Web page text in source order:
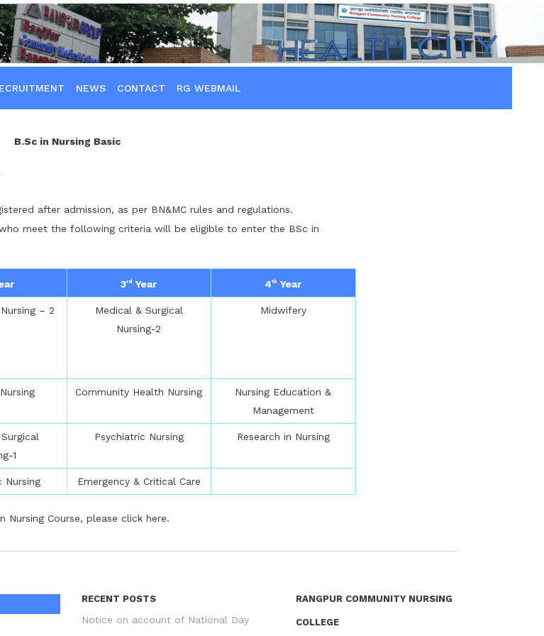
NEWS CONTACT RG WEBMAIL
B.Sc in Nursing Basic
after admission, as per BN&MC rules and regulations.
meet the following criteria will be eligible to enter the BSc in
3rd Year 4th Year
– 2
Medical & Surgical
Nursing-2
Midwifery
Community Health Nursing
Nursing Education &
Management
1
Psychiatric Nursing Research in Nursing
Nursing Emergency & Critical Care
Nursing Course, please click here.
RECENT POSTS
Notice on account of National Day
RANGPUR COMMUNITY NURSING
COLLEGE